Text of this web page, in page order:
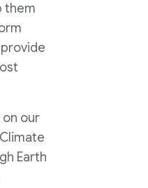
them
our
Earth